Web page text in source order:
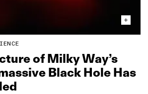
of Milky Way’s
Black Hole Has